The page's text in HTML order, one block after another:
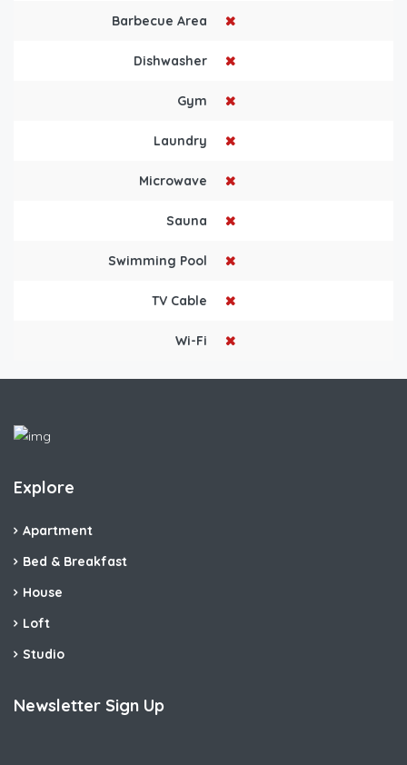
Barbecue Area
Dishwasher
Gym
Laundry
Microwave
Sauna
Swimming Pool
TV Cable
Wi-Fi
Explore
Apartment
Bed & Breakfast
House
Loft
Studio
Newsletter Sign Up